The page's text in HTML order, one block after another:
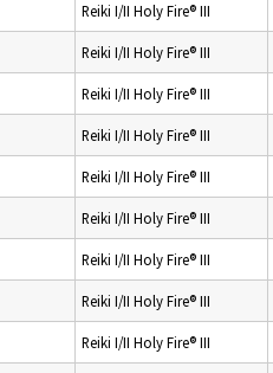
Reiki I/II Holy Fire® III
Reiki I/II Holy Fire® III
Reiki I/II Holy Fire® III
Reiki I/II Holy Fire® III
Reiki I/II Holy Fire® III
Reiki I/II Holy Fire® III
Reiki I/II Holy Fire® III
Reiki I/II Holy Fire® III
Reiki I/II Holy Fire® III